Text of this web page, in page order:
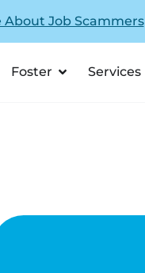
Job Scammers
Foster Services